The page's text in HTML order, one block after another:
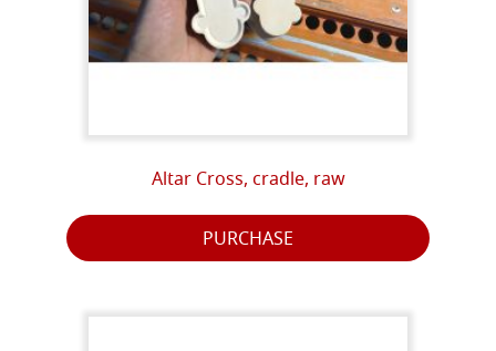
Altar Cross, cradle, raw
PURCHASE